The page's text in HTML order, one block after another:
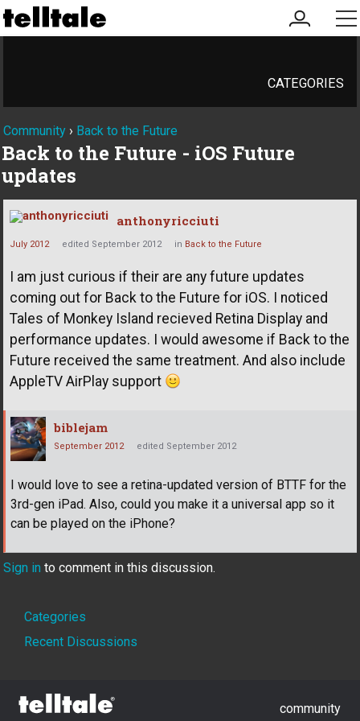
my
account
CATEGORIES
Community › Back to the Future
Back to the Future - iOS Future
updates
anthonyricciuti
July 2012 edited September 2012 in Back to the Future
I am just curious if their are any future updates
coming out for Back to the Future for iOS. I noticed
Tales of Monkey Island recieved Retina Display and
performance updates. I would awesome if Back to the
Future received the same treatment. And also include
AppleTV AirPlay support
biblejam
September 2012 edited September 2012
I would love to see a retina-updated version of BTTF for the
3rd-gen iPad. Also, could you make it a universal app so it
can be played on the iPhone?
Sign in to comment in this discussion.
Quick
Links
Categories
Recent Discussions
community